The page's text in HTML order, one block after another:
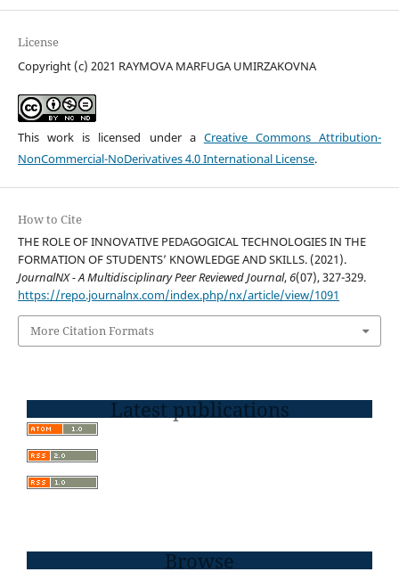
License
Copyright (c) 2021 RAYMOVA MARFUGA UMIRZAKOVNA
This work is licensed under a Creative Commons Attribution-
NonCommercial-NoDerivatives 4.0 International License.
How to Cite
THE ROLE OF INNOVATIVE PEDAGOGICAL TECHNOLOGIES IN THE
FORMATION OF STUDENTS’ KNOWLEDGE AND SKILLS. (2021).
JournalNX - A Multidisciplinary Peer Reviewed Journal,6(07), 327-329.
https://repo.journalnx.com/index.php/nx/article/view/1091
More Citation Formats
Latest publications
Browse